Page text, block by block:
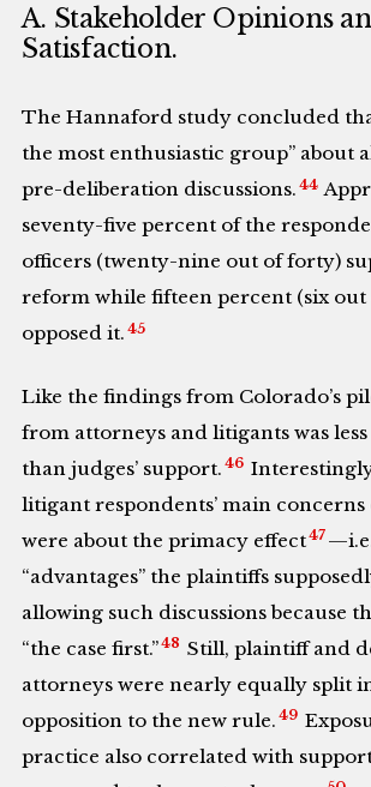
A. Stakeholder Opinions
Satisfaction.
The Hannaford study concluded
the most enthusiastic group” about
pre-deliberation discussions. 44
seventy-five percent of the
officers (twenty-nine out of forty)
reform while fifteen percent (six
opposed it. 45
Like the findings from Colorado’s
from attorneys and litigants was
than judges’ support. 46
litigant respondents’ main
were about the primacy effect47
“advantages” the plaintiffs
allowing such discussions because
“the case first.”48 Still, plaintiff and
attorneys were nearly equally split
opposition to the new rule. 49
practice also correlated with